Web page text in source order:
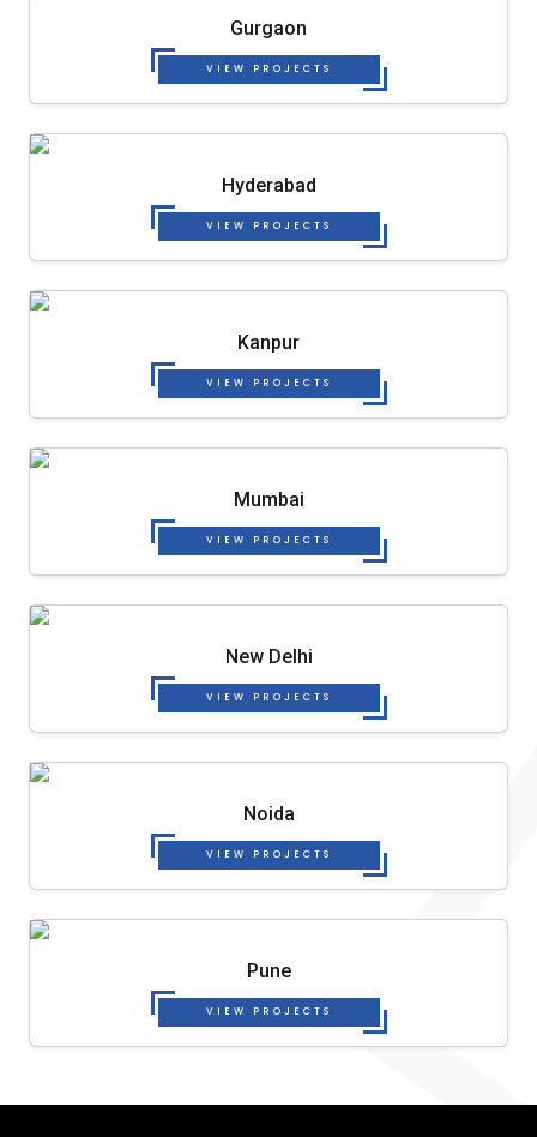
Gurgaon
VIEW PROJECTS
Hyderabad
VIEW PROJECTS
Kanpur
VIEW PROJECTS
Mumbai
VIEW PROJECTS
New Delhi
VIEW PROJECTS
Noida
VIEW PROJECTS
Pune
VIEW PROJECTS